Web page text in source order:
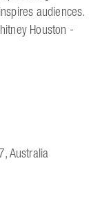
audiences.
Houston -
Australia